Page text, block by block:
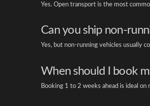
Yes. Open transport is the most
Can you ship non-
Yes, but non-running vehicles usually
When should I book
Booking 1 to 2 weeks ahead is ideal